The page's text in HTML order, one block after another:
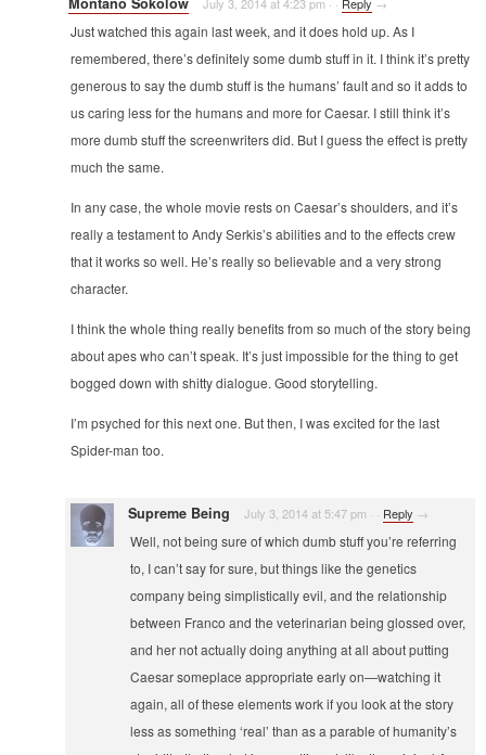
Just watched this again last week, and it does hold up. As I
remembered, there’s definitely some dumb stuff in it. I think it’s pretty
generous to say the dumb stuff is the humans’ fault and so it adds to
us caring less for the humans and more for Caesar. I still think it’s
more dumb stuff the screenwriters did. But I guess the effect is pretty
much the same.
In any case, the whole movie rests on Caesar’s shoulders, and it’s
really a testament to Andy Serkis’s abilities and to the effects crew
that it works so well. He’s really so believable and a very strong
character.
I think the whole thing really benefits from so much of the story being
about apes who can’t speak. It’s just impossible for the thing to get
bogged down with shitty dialogue. Good storytelling.
I’m psyched for this next one. But then, I was excited for the last
Spider-man too.
Supreme Being July 3, 2014 at 5:47 pm · · Reply →
Well, not being sure of which dumb stuff you’re referring
to, I can’t say for sure, but things like the genetics
company being simplistically evil, and the relationship
between Franco and the veterinarian being glossed over,
and her not actually doing anything at all about putting
Caesar someplace appropriate early on—watching it
again, all of these elements work if you look at the story
less as something ‘real’ than as a parable of humanity’s